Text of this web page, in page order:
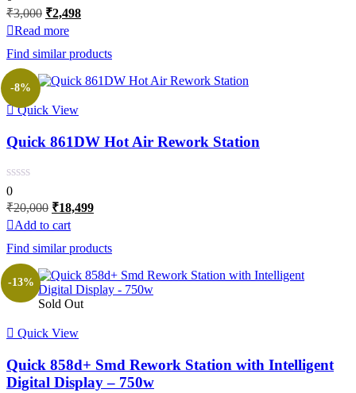
₹3,000 Original
was:
₹3,000.
₹2,498Current
₹2,498.
Read more
Find similar products
Quick View
-8%
Quick 861DW Hot Air Rework Station
0
₹20,000 Original
price
was:
₹20,000.
₹18,499Current
₹18,499.
Add to cart
Find similar products
Sold Out
Quick View
-13%
Quick 858d+ Smd Rework Station with Intelligent
Digital Display – 750w